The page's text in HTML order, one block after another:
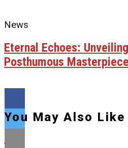
News
Eternal Echoes:
Posthumous
You May Also Like